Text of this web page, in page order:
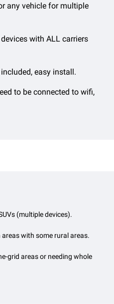
any vehicle for multiple
with ALL carriers
easy install.
to be connected to wifi,
(multiple devices).
with some rural areas.
grid areas or needing whole